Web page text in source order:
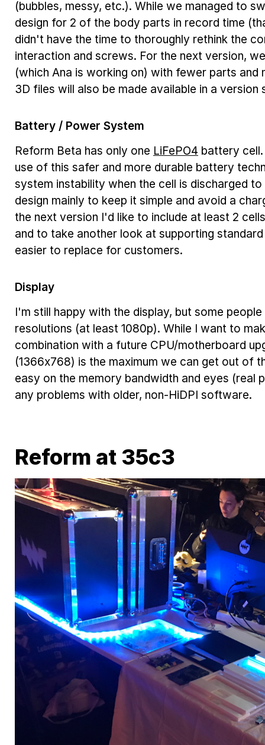
(bubbles, messy, etc.). While we managed to
design for 2 of the body parts in record time
didn't have the time to thoroughly rethink the
interaction and screws. For the next version,
(which Ana is working on) with fewer parts and
3D files will also be made available in a
Battery / Power System
Reform Beta has only one LiFePO4 battery
use of this safer and more durable battery
system instability when the cell is discharged
design mainly to keep it simple and avoid a
the next version I'd like to include at least 2
and to take another look at supporting
easier to replace for customers.
Display
I'm still happy with the display, but some
resolutions (at least 1080p). While I want to
combination with a future CPU/motherboard
(1366x768) is the maximum we can get out of
easy on the memory bandwidth and eyes (real
any problems with older, non-HiDPI software.
Reform at 35c3